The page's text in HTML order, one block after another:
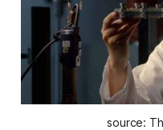
source: